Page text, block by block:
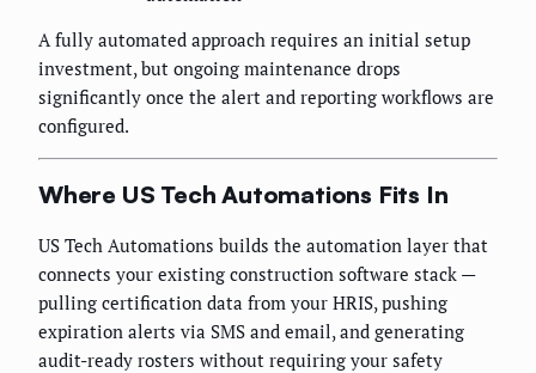
A fully automated approach requires an initial setup
investment, but ongoing maintenance drops
significantly once the alert and reporting workflows are
configured.
Where US Tech Automations Fits In
US Tech Automations builds the automation layer that
connects your existing construction software stack —
pulling certification data from your HRIS, pushing
expiration alerts via SMS and email, and generating
audit-ready rosters without requiring your safety